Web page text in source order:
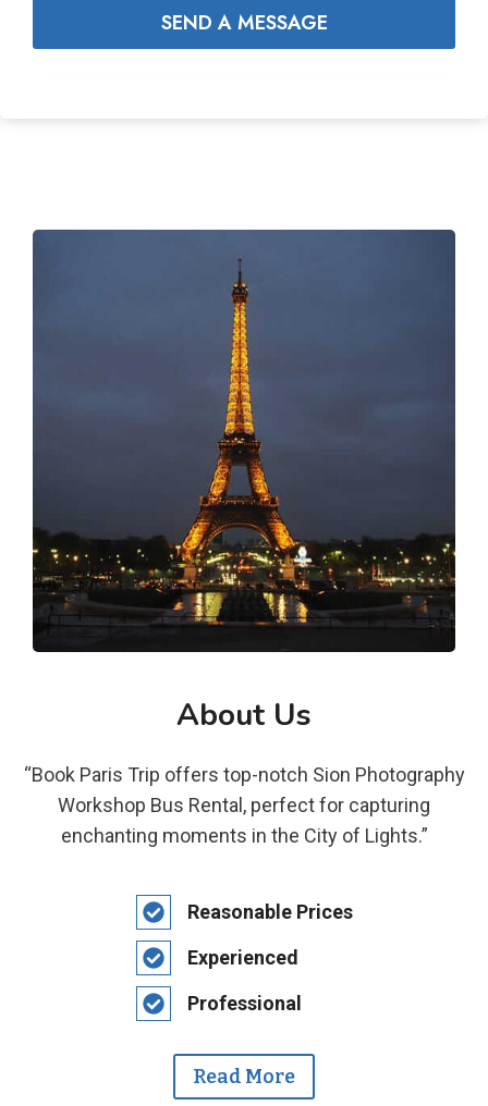
SEND A MESSAGE
About Us
“Book Paris Trip offers top-notch Sion Photography
Workshop Bus Rental, perfect for capturing
enchanting moments in the City of Lights.”
Reasonable Prices
Experienced
Professional
Read More